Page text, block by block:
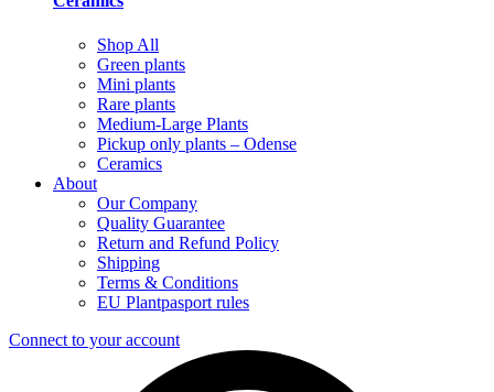
Shop All
Green plants
Mini plants
Rare plants
Medium-Large Plants
Pickup only plants – Odense
Ceramics
About
Our Company
Quality Guarantee
Return and Refund Policy
Shipping
Terms & Conditions
EU Plantpasport rules
Connect to your account